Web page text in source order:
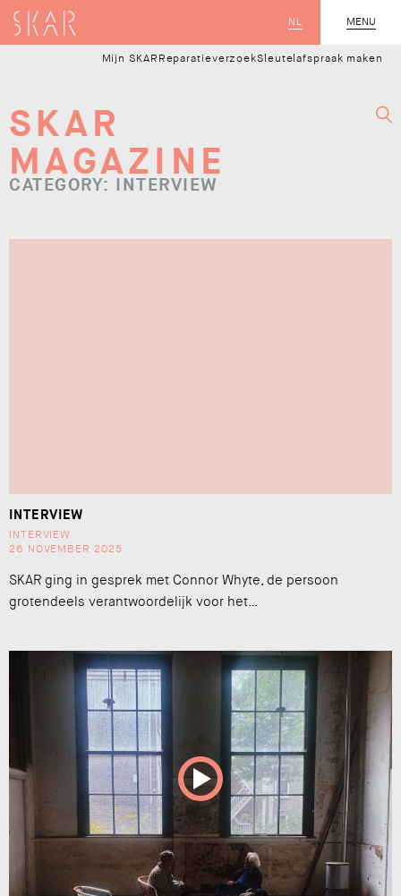
MENU
CLOSE
NL
SKAR
Mijn SKAR ReparatieverzoekSleutelafspraak maken
SKAR
MAGAZINE
CATEGORY: INTERVIEW
INTERVIEW
INTERVIEW
26 NOVEMBER 2025
SKAR ging in gesprek met Connor Whyte, de persoon
grotendeels verantwoordelijk voor het…